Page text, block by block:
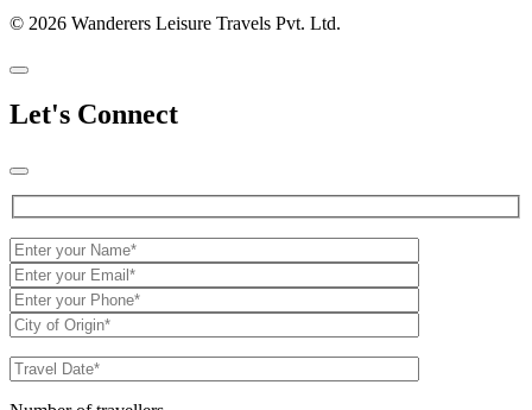
© 2026 Wanderers Leisure Travels Pvt. Ltd.
Let's Connect